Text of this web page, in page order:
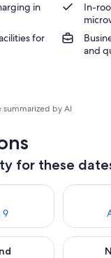
in
In-
for
and
summarized by AI
for these
9
tonight Aug 8 - Aug
Check
weekend Aug 14
Check